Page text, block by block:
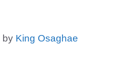
by King Osaghae